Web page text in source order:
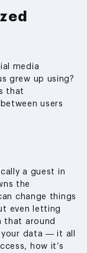
media
grew up using?
that
users
a guest in
the
change things
even letting
that around
data — it all
how it’s